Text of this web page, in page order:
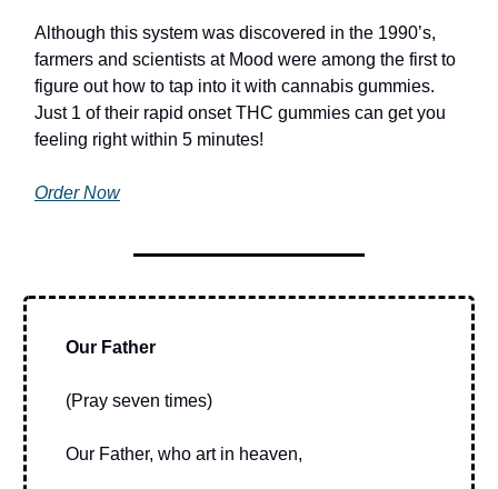
Although this system was discovered in the 1990’s,
farmers and scientists at Mood were among the first to
figure out how to tap into it with cannabis gummies.
Just 1 of their rapid onset THC gummies can get you
feeling right within 5 minutes!
Order Now
Our Father
(Pray seven times)
Our Father, who art in heaven,